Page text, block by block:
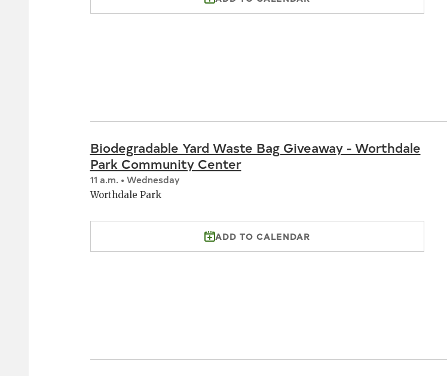
Biodegradable Yard Waste Bag Giveaway - Worthdale
Park Community Center
11 a.m. • Wednesday
Worthdale Park
ADD TO CALENDAR